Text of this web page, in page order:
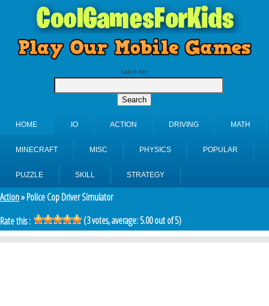
Search for:
HOME .IO ACTION DRIVING MATH
MINECRAFT MISC PHYSICS POPULAR
PUZZLE SKILL STRATEGY
Action» Police Cop Driver Simulator
Rate this :
(3votes, average:5.00out of 5)